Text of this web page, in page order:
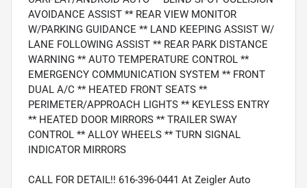
AVOIDANCE ASSIST ** REAR VIEW MONITOR
W/PARKING GUIDANCE ** LAND KEEPING ASSIST W/
LANE FOLLOWING ASSIST ** REAR PARK DISTANCE
WARNING ** AUTO TEMPERATURE CONTROL **
EMERGENCY COMMUNICATION SYSTEM ** FRONT
DUAL A/C ** HEATED FRONT SEATS **
PERIMETER/APPROACH LIGHTS ** KEYLESS ENTRY
** HEATED DOOR MIRRORS ** TRAILER SWAY
CONTROL ** ALLOY WHEELS ** TURN SIGNAL
INDICATOR MIRRORS
CALL FOR DETAIL!! 616-396-0441 At Zeigler Auto